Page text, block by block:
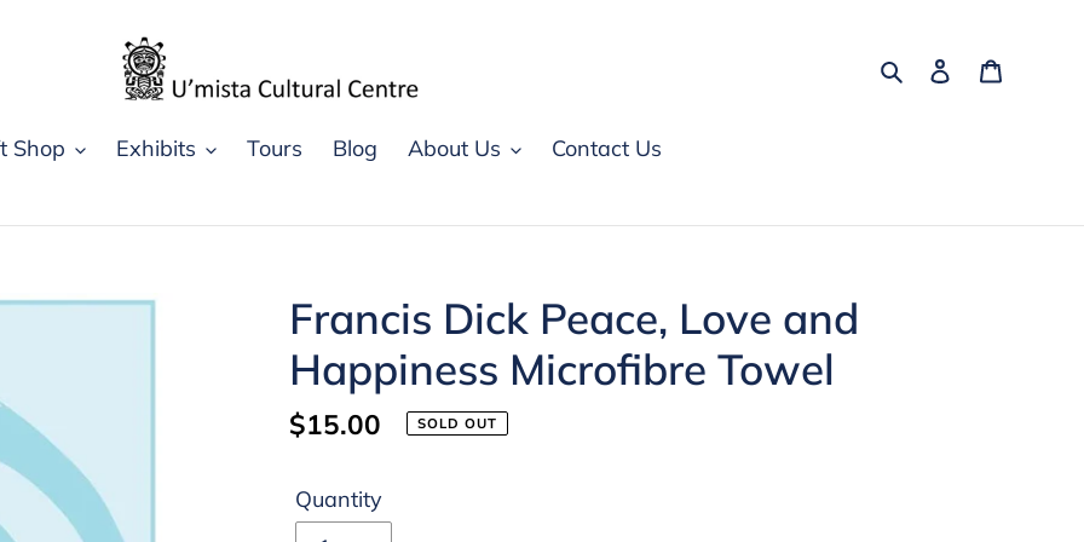
SearchLog in
Shop Exhibits Tours Blog About Us Contact Us
Francis Dick Peace, Love and
Happiness Microfibre Towel
Regular
$15.00 SOLD OUT
Quantity